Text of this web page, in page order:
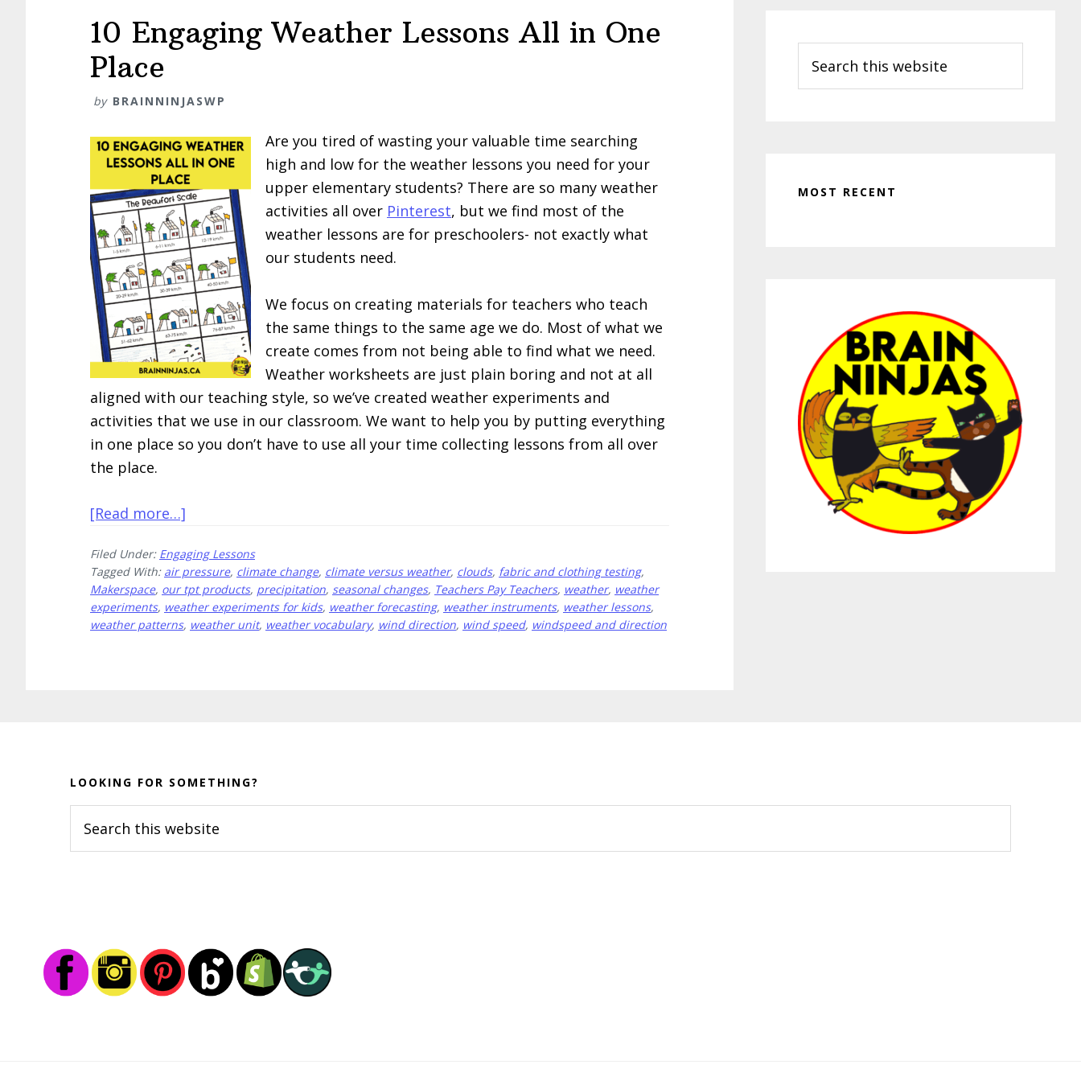
10 Engaging Weather Lessons All in One
Place
by BRAINNINJASWP
Are you tired of wasting your valuable time searching
high and low for the weather lessons you need for your
upper elementary students? There are so many weather
activities all over Pinterest, but we find most of the
weather lessons are for preschoolers- not exactly what
our students need.
We focus on creating materials for teachers who teach
the same things to the same age we do. Most of what we
create comes from not being able to find what we need.
Weather worksheets are just plain boring and not at all
aligned with our teaching style, so we’ve created weather experiments and
activities that we use in our classroom. We want to help you by putting everything
in one place so you don’t have to use all your time collecting lessons from all over
the place.
[Read more…]
Engaging
Weather
Lessons
All
Filed Under: Engaging Lessons
Tagged With: air pressure, climate change, climate versus weather, clouds, fabric and clothing testing,
Makerspace, our tpt products, precipitation, seasonal changes, Teachers Pay Teachers, weather, weather
experiments, weather experiments for kids, weather forecasting, weather instruments, weather lessons,
weather patterns, weather unit, weather vocabulary, wind direction, wind speed, windspeed and direction
this
website
MOST RECENT
LOOKING FOR SOMETHING?
this